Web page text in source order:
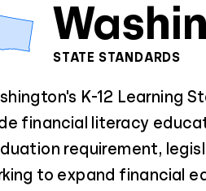
STATE STANDARDS
K-12 Learning
financial literacy
requirement,
to expand financial